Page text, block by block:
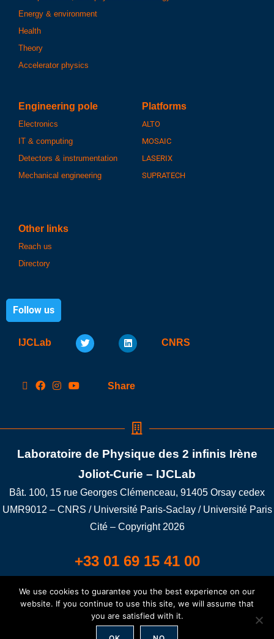
Energy & environment
Health
Theory
Accelerator physics
Engineering pole
Electronics
IT & computing
Detectors & instrumentation
Mechanical engineering
Platforms
ALTO
MOSAIC
LASERIX
SUPRATECH
Other links
Reach us
Directory
Follow us
IJCLab CNRS
Share
Laboratoire de Physique des 2 infinis Irène
Joliot-Curie – IJCLab
Bât. 100, 15 rue Georges Clémenceau, 91405 Orsay cedex
UMR9012 – CNRS / Université Paris-Saclay / Université Paris
Cité – Copyright 2026
+33 01 69 15 41 00
Building 100A LAT/LONG: 48.698401,2.176352
Legal notice /GDPR/Connexion
We use cookies to guarantee you the best experience on our
website. If you continue to use this site, we will assume that
you are satisfied with it.